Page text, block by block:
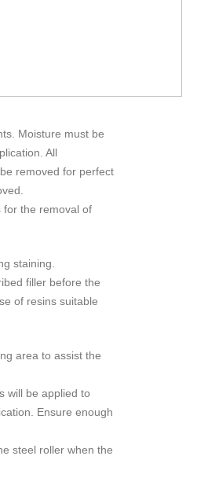
Moisture must be
All
removed for perfect
for the removal of
staining.
filler before the
of resins suitable
area to assist the
will be applied to
Ensure enough
steel roller when the